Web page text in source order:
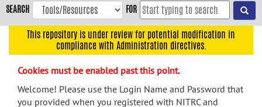
to
navigation
menu
SEARCH FOR
This repository is under review for potential modification in
compliance with Administration directives.
Cookies must be enabled past this point.
Welcome! Please use the Login Name and Password that
you provided when you registered with NITRC and